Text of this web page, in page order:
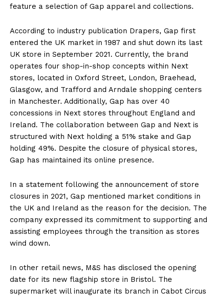
feature a selection of Gap apparel and collections.
According to industry publication Drapers, Gap first
entered the UK market in 1987 and shut down its last
UK store in September 2021. Currently, the brand
operates four shop-in-shop concepts within Next
stores, located in Oxford Street, London, Braehead,
Glasgow, and Trafford and Arndale shopping centers
in Manchester. Additionally, Gap has over 40
concessions in Next stores throughout England and
Ireland. The collaboration between Gap and Next is
structured with Next holding a 51% stake and Gap
holding 49%. Despite the closure of physical stores,
Gap has maintained its online presence.
In a statement following the announcement of store
closures in 2021, Gap mentioned market conditions in
the UK and Ireland as the reason for the decision. The
company expressed its commitment to supporting and
assisting employees through the transition as stores
wind down.
In other retail news, M&S has disclosed the opening
date for its new flagship store in Bristol. The
supermarket will inaugurate its branch in Cabot Circus